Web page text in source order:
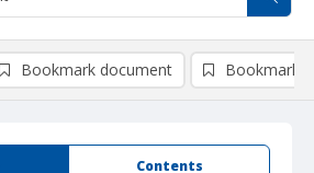
Contents
Bookmark document Bookmark